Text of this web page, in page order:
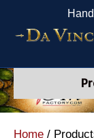
Home /